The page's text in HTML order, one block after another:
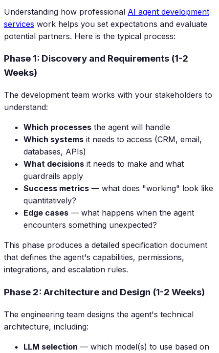
Understanding how professional AI agent development
services work helps you set expectations and evaluate
potential partners. Here is the typical process:
Phase 1: Discovery and Requirements (1-2
Weeks)
The development team works with your stakeholders to
understand:
Which processes the agent will handle
Which systems it needs to access (CRM, email,
databases, APIs)
What decisions it needs to make and what
guardrails apply
Success metrics — what does "working" look like
quantitatively?
Edge cases — what happens when the agent
encounters something unexpected?
This phase produces a detailed specification document
that defines the agent's capabilities, permissions,
integrations, and escalation rules.
Phase 2: Architecture and Design (1-2 Weeks)
The engineering team designs the agent's technical
architecture, including:
LLM selection — which model(s) to use based on